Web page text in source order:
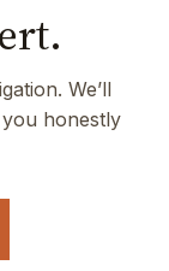
We’ll
honestly